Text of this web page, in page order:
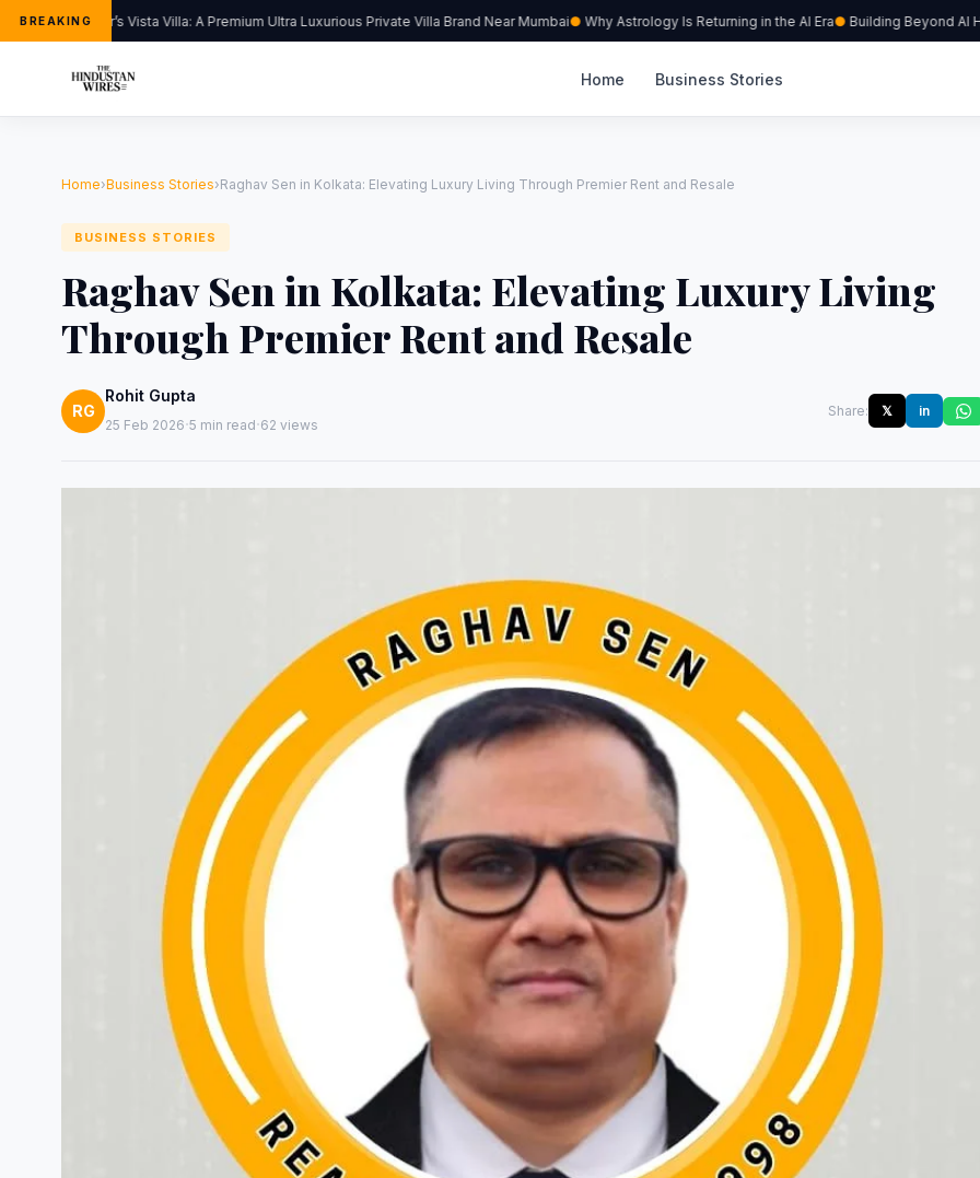
BREAKING
Kapoor’s Vista Villa: A Premium Ultra Luxurious Private Villa Brand Near Mumbai Why Astrology Is Returning in the AI Era Building Beyond AI
Home Business Stories
Home›Business Stories›Raghav Sen in Kolkata: Elevating Luxury Living Through Premier Rent and Resale
BUSINESS STORIES
Raghav Sen in Kolkata: Elevating Luxury Living
Through Premier Rent and Resale
RG
Rohit Gupta
25 Feb 2026·5 min read·62 views
Share: 𝕏 in